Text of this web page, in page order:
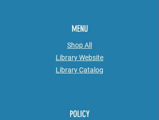
MENU
Shop All
Library Website
LibraryCatalog
POLICY